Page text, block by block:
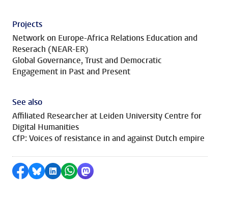
Projects
Network on Europe-Africa Relations Education and
Reserach (NEAR-ER)
Global Governance, Trust and Democratic
Engagement in Past and Present
See also
Affiliated Researcher at Leiden University Centre for
Digital Humanities
CfP: Voices of resistance in and against Dutch empire
Share on Facebook
Share by Bluesky
Share on LinkedIn
Share by WhatsApp
Share by Mastodon